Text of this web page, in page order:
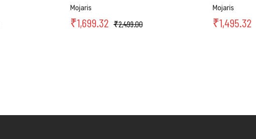
Mojaris
₹2,499.00
₹1,699.32
Mojaris
₹1,495.32